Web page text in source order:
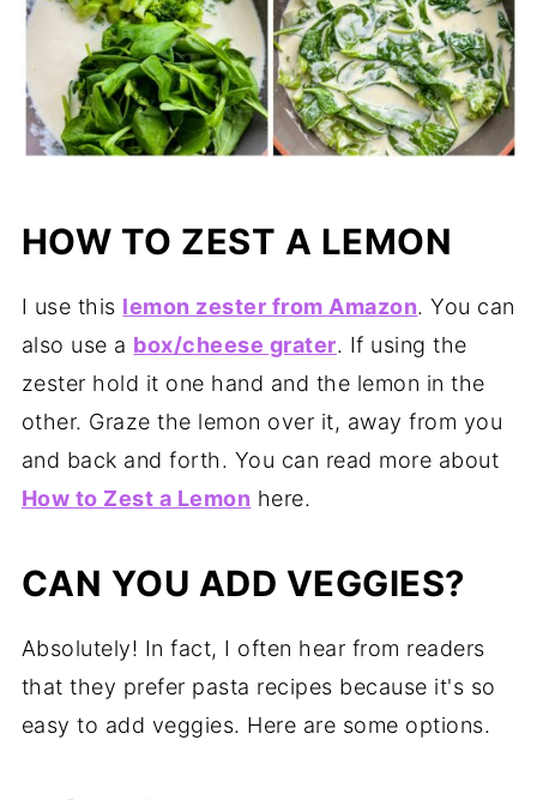
HOW TO ZEST A LEMON
I use this lemon zester from Amazon. You can
also use a box/cheese grater. If using the
zester hold it one hand and the lemon in the
other. Graze the lemon over it, away from you
and back and forth. You can read more about
How to Zest a Lemon here.
CAN YOU ADD VEGGIES?
Absolutely! In fact, I often hear from readers
that they prefer pasta recipes because it's so
easy to add veggies. Here are some options.